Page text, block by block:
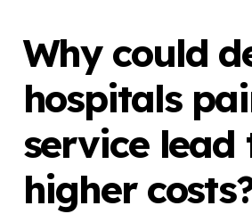
Why could
hospitals
service lead
higher